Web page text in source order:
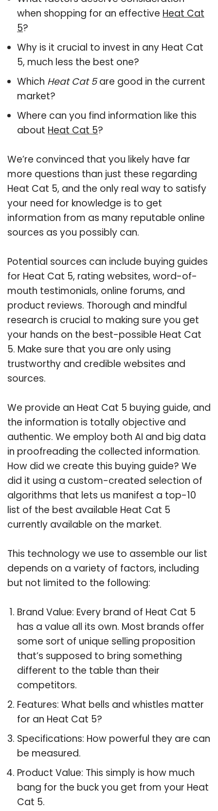
when shopping for an effective Heat Cat
5?
Why is it crucial to invest in any Heat Cat
5, much less the best one?
Which Heat Cat 5are good in the current
market?
Where can you find information like this
about Heat Cat 5?
We’re convinced that you likely have far
more questions than just these regarding
Heat Cat 5, and the only real way to satisfy
your need for knowledge is to get
information from as many reputable online
sources as you possibly can.
Potential sources can include buying guides
for Heat Cat 5, rating websites, word-of-
mouth testimonials, online forums, and
product reviews. Thorough and mindful
research is crucial to making sure you get
your hands on the best-possible Heat Cat
5. Make sure that you are only using
trustworthy and credible websites and
sources.
We provide an Heat Cat 5 buying guide, and
the information is totally objective and
authentic. We employ both AI and big data
in proofreading the collected information.
How did we create this buying guide? We
did it using a custom-created selection of
algorithms that lets us manifest a top-10
list of the best available Heat Cat 5
currently available on the market.
This technology we use to assemble our list
depends on a variety of factors, including
but not limited to the following:
Brand Value: Every brand of Heat Cat 5
has a value all its own. Most brands offer
some sort of unique selling proposition
that’s supposed to bring something
different to the table than their
competitors.
Features: What bells and whistles matter
for an Heat Cat 5?
Specifications: How powerful they are can
be measured.
Product Value: This simply is how much
bang for the buck you get from your Heat
Cat 5.